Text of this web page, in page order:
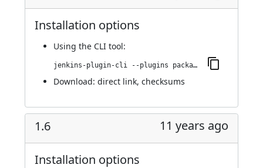
Installation options
Using the CLI tool:
jenkins-plugin-cli --plugins package-parameter:1.7
Download: direct link, checksums
1.6 11 years ago
Installation options